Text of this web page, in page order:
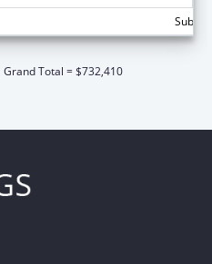
Grand Total = $732,410